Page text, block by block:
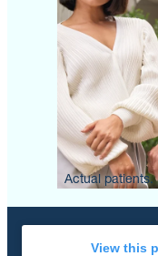
Actual patients.
View this